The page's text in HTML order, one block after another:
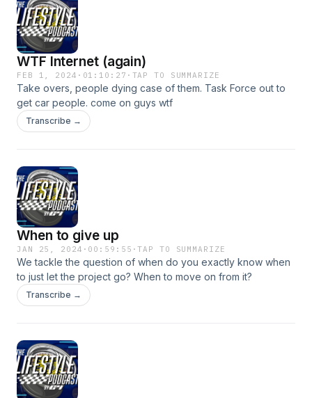
WTF Internet (again)
FEB 1, 2024 · 01:10:27 · TAP TO SUMMARIZE
Take overs, people dying case of them. Task Force out to
get car people. come on guys wtf
Transcribe →
When to give up
JAN 25, 2024 · 00:59:55 ·TAP TO SUMMARIZE
We tackle the question of when do you exactly know when
to just let the project go? When to move on from it?
Transcribe →